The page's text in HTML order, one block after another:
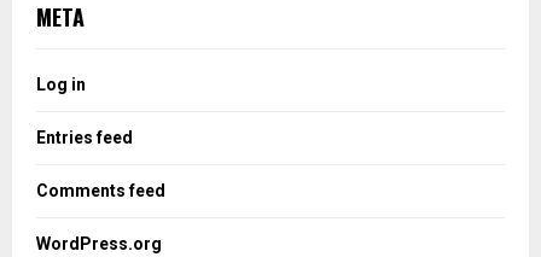
META
Log in
Entries feed
Comments feed
WordPress.org